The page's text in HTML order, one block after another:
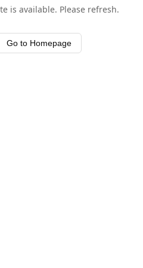
is available. Please refresh.
Go to Homepage